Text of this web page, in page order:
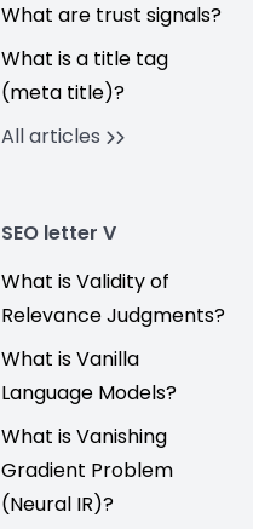
What are trust signals?
What is a title tag
(meta title)?
All articles
SEO letter V
What is Validity of
Relevance Judgments?
What is Vanilla
Language Models?
What is Vanishing
Gradient Problem
(Neural IR)?